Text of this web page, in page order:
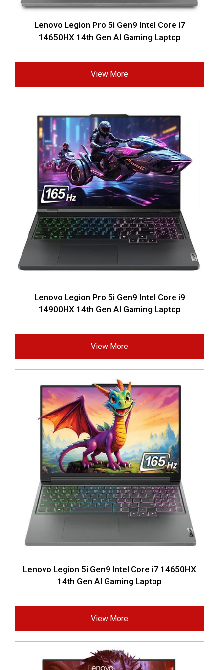
Lenovo Legion Pro 5i Gen9 Intel Core i7
14650HX 14th Gen AI Gaming Laptop
View More
Lenovo Legion Pro 5i Gen9 Intel Core i9
14900HX 14th Gen AI Gaming Laptop
View More
Lenovo Legion 5i Gen9 Intel Core i7 14650HX
14th Gen AI Gaming Laptop
View More